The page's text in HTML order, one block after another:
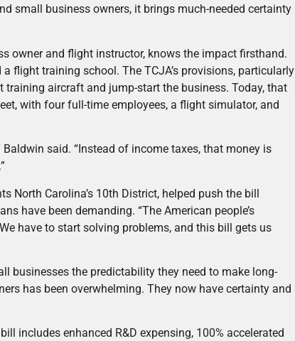
small business owners, it brings much-needed certainty
owner and flight instructor, knows the impact firsthand.
flight training school. The TCJA’s provisions, particularly
aircraft and jump-start the business. Today, that
with four full-time employees, a flight simulator, and
said. “Instead of income taxes, that money is
North Carolina’s 10th District, helped push the bill
have been demanding. “The American people’s
have to start solving problems, and this bill gets us
businesses the predictability they need to make long-
has been overwhelming. They now have certainty and
includes enhanced R&D expensing, 100% accelerated